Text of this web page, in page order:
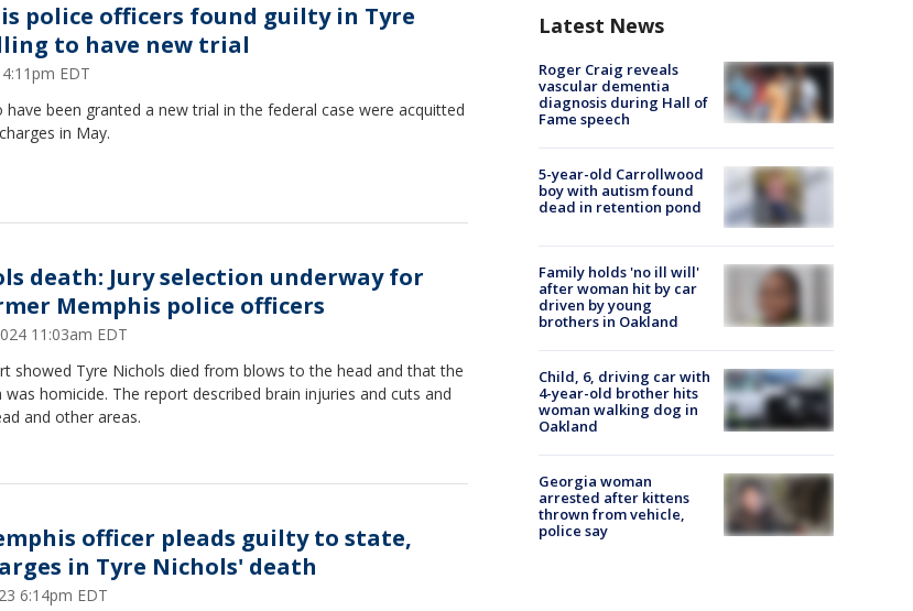
police officers found guilty in Tyre
to have new trial
EDT
been granted a new trial in the federal case were acquitted
in May.
death: Jury selection underway for
Memphis police officers
11:03am EDT
showed Tyre Nichols died from blows to the head and that the
homicide. The report described brain injuries and cuts and
and other areas.
officer pleads guilty to state,
in Tyre Nichols' death
6:14pm EDT
Latest News
Roger Craig reveals
vascular dementia
diagnosis during Hall of
Fame speech
5-year-old Carrollwood
boy with autism found
dead in retention pond
Family holds 'no ill will'
after woman hit by car
driven by young
brothers in Oakland
Child, 6, driving car with
4-year-old brother hits
woman walking dog in
Oakland
Georgia woman
arrested after kittens
thrown from vehicle,
police say